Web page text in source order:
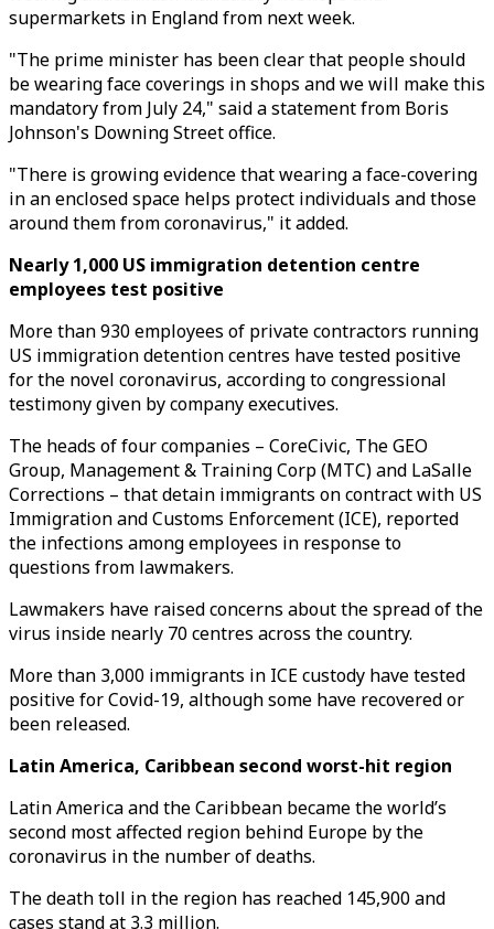
supermarkets in England from next week.
"The prime minister has been clear that people should
be wearing face coverings in shops and we will make this
mandatory from July 24," said a statement from Boris
Johnson's Downing Street office.
"There is growing evidence that wearing a face-covering
in an enclosed space helps protect individuals and those
around them from coronavirus," it added.
Nearly 1,000 US immigration detention centre
employees test positive
More than 930 employees of private contractors running
US immigration detention centres have tested positive
for the novel coronavirus, according to congressional
testimony given by company executives.
The heads of four companies – CoreCivic, The GEO
Group, Management & Training Corp (MTC) and LaSalle
Corrections – that detain immigrants on contract with US
Immigration and Customs Enforcement (ICE), reported
the infections among employees in response to
questions from lawmakers.
Lawmakers have raised concerns about the spread of the
virus inside nearly 70 centres across the country.
More than 3,000 immigrants in ICE custody have tested
positive for Covid-19, although some have recovered or
been released.
Latin America, Caribbean second worst-hit region
Latin America and the Caribbean became the world’s
second most affected region behind Europe by the
coronavirus in the number of deaths.
The death toll in the region has reached 145,900 and
cases stand at 3.3 million.